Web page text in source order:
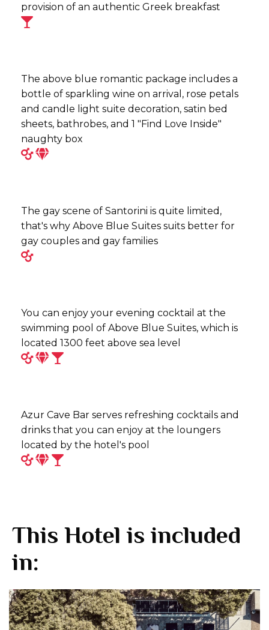
provision of an authentic Greek breakfast
The above blue romantic package includes a
bottle of sparkling wine on arrival, rose petals
and candle light suite decoration, satin bed
sheets, bathrobes, and 1 "Find Love Inside"
naughty box
The gay scene of Santorini is quite limited,
that's why Above Blue Suites suits better for
gay couples and gay families
You can enjoy your evening cocktail at the
swimming pool of Above Blue Suites, which is
located 1300 feet above sea level
Azur Cave Bar serves refreshing cocktails and
drinks that you can enjoy at the loungers
located by the hotel's pool
This Hotel is included
in: